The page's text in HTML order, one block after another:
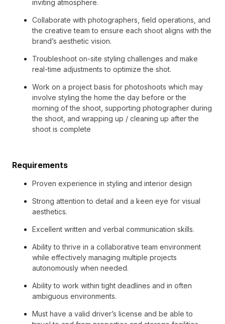
inviting atmosphere.
Collaborate with photographers, field operations, and
the creative team to ensure each shoot aligns with the
brand’s aesthetic vision.
Troubleshoot on-site styling challenges and make
real-time adjustments to optimize the shot.
Work on a project basis for photoshoots which may
involve styling the home the day before or the
morning of the shoot, supporting photographer during
the shoot, and wrapping up / cleaning up after the
shoot is complete
Requirements
Proven experience in styling and interior design
Strong attention to detail and a keen eye for visual
aesthetics.
Excellent written and verbal communication skills.
Ability to thrive in a collaborative team environment
while effectively managing multiple projects
autonomously when needed.
Ability to work within tight deadlines and in often
ambiguous environments.
Must have a valid driver’s license and be able to